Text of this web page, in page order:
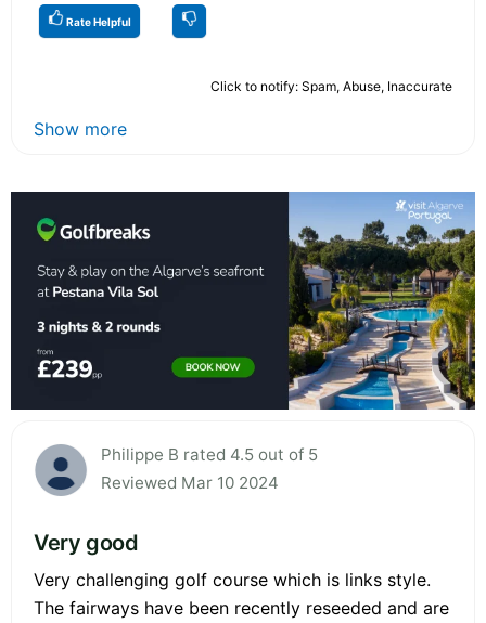
Rate Helpful
Click to notify: Spam, Abuse, Inaccurate
Show more
Philippe B rated 4.5 out of 5
Reviewed Mar 10 2024
Very good
Very challenging golf course which is links style.
The fairways have been recently reseeded and are